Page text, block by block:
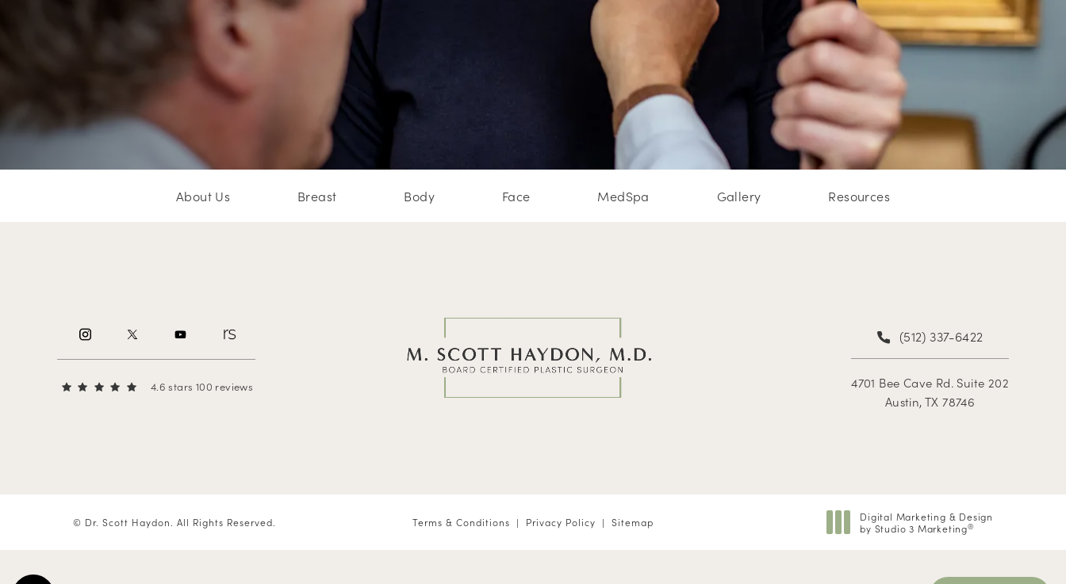
About Us Breast Body Face MedSpa Gallery Resources
4.6 stars 100 reviews
(512) 337-6422
4701 Bee Cave Rd. Suite 202
Austin, TX 78746
© Dr. Scott Haydon. All Rights Reserved. Terms & Conditions Privacy Policy Sitemap
Digital Marketing & Design
by Studio 3 Marketing®
(opens in a new tab)